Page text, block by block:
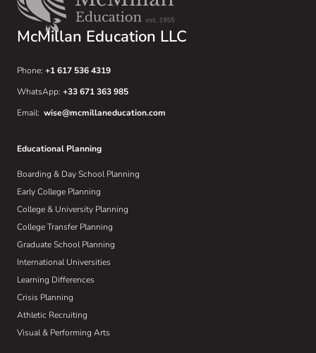
McMillan Education LLC
Phone: +1 617 536 4319
WhatsApp: +33 671 363 985
Email: wise@mcmillaneducation.com
Educational Planning
Boarding & Day School Planning
Early College Planning
College & University Planning
College Transfer Planning
Graduate School Planning
International Universities
Learning Differences
Crisis Planning
Athletic Recruiting
Visual & Performing Arts